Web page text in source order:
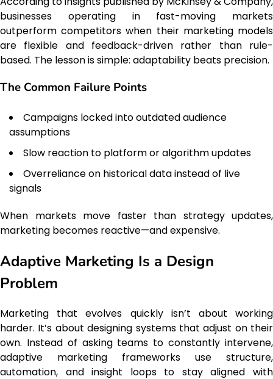
businesses operating in fast-moving markets
outperform competitors when their marketing models
are flexible and feedback-driven rather than rule-
based. The lesson is simple: adaptability beats precision.
The Common Failure Points
Campaigns locked into outdated audience
assumptions
Slow reaction to platform or algorithm updates
Overreliance on historical data instead of live
signals
When markets move faster than strategy updates,
marketing becomes reactive—and expensive.
Adaptive Marketing Is a Design
Problem
Marketing that evolves quickly isn’t about working
harder. It’s about designing systems that adjust on their
own. Instead of asking teams to constantly intervene,
adaptive marketing frameworks use structure,
automation, and insight loops to stay aligned with